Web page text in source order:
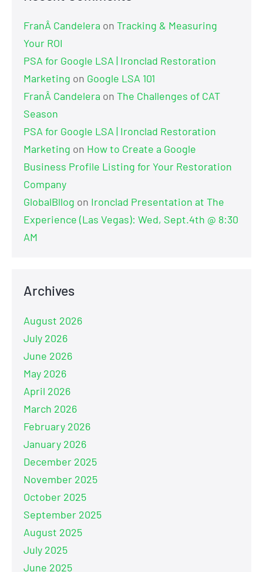
FranÂ Candelera on Tracking & Measuring
Your ROI
PSA for Google LSA | Ironclad Restoration
Marketing on Google LSA 101
FranÂ Candelera on The Challenges of CAT
Season
PSA for Google LSA | Ironclad Restoration
Marketing on How to Create a Google
Business Profile Listing for Your Restoration
Company
GlobalBllog on Ironclad Presentation at The
Experience (Las Vegas): Wed, Sept.4th @ 8:30
AM
Archives
August 2026
July 2026
June 2026
May 2026
April 2026
March 2026
February 2026
January 2026
December 2025
November 2025
October 2025
September 2025
August 2025
July 2025
June 2025